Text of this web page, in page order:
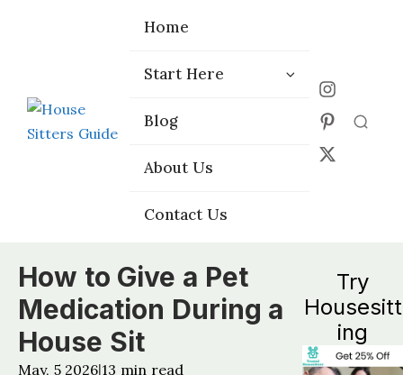
Home
Start Here
Choose the
Blog
About Us
Contact Us
Home
Start Here
Choose the
Blog
About Us
Contact Us
How to Give a Pet
Medication During a
House Sit
May, 5 2026|13 min read
Try
Housesitt
ing